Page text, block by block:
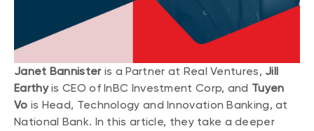
Janet Bannisteris a Partner at Real Ventures, Jill
Earthyis CEO of InBC Investment Corp, and Tuyen
Vo is Head, Technology and Innovation Banking, at
National Bank. In this article, they take a deeper